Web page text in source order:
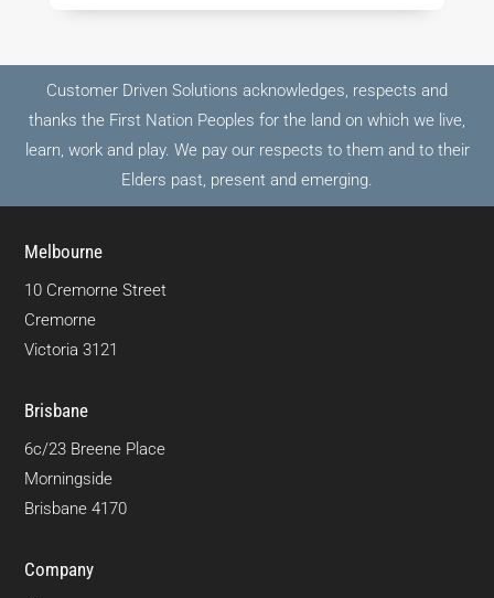
Customer Driven Solutions acknowledges, respects and
thanks the First Nation Peoples for the land on which we live,
learn, work and play. We pay our respects to them and to their
Elders past, present and emerging.
Melbourne
10 Cremorne Street
Cremorne
Victoria 3121
Brisbane
6c/23 Breene Place
Morningside
Brisbane 4170
Company